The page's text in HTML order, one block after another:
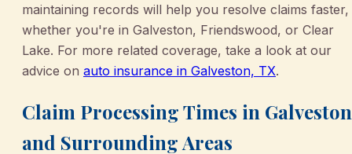
maintaining records will help you resolve claims faster,
whether you're in Galveston, Friendswood, or Clear
Lake. For more related coverage, take a look at our
advice on auto insurance in Galveston, TX.
Claim Processing Times in Galveston
and Surrounding Areas